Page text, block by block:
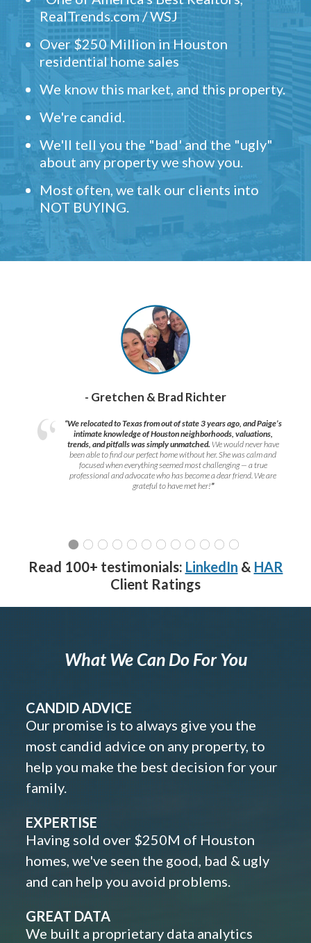
RealTrends.com / WSJ
Over $250 Million in Houston
residential home sales
We know this market, and this property.
We're candid.
We'll tell you the "bad' and the "ugly"
about any property we show you.
Most often, we talk our clients into
NOT BUYING.
- Gretchen & Brad Richter
“We relocated to Texas from out of state 3 years ago, and Paige’s
intimate knowledge of Houston neighborhoods, valuations,
trends, and pitfalls was simply unmatched. We would never have
been able to find our perfect home without her. She was calm and
focused when everything seemed most challenging — a true
professional and advocate who has become a dear friend. We are
grateful to have met her!”
Read 100+ testimonials: LinkedIn & HAR
Client Ratings
What We Can Do For You
CANDID ADVICE
Our promise is to always give you the
most candid advice on any property, to
help you make the best decision for your
family.
EXPERTISE
Having sold over $250M of Houston
homes, we've seen the good, bad & ugly
and can help you avoid problems.
GREAT DATA
We built a proprietary data analytics